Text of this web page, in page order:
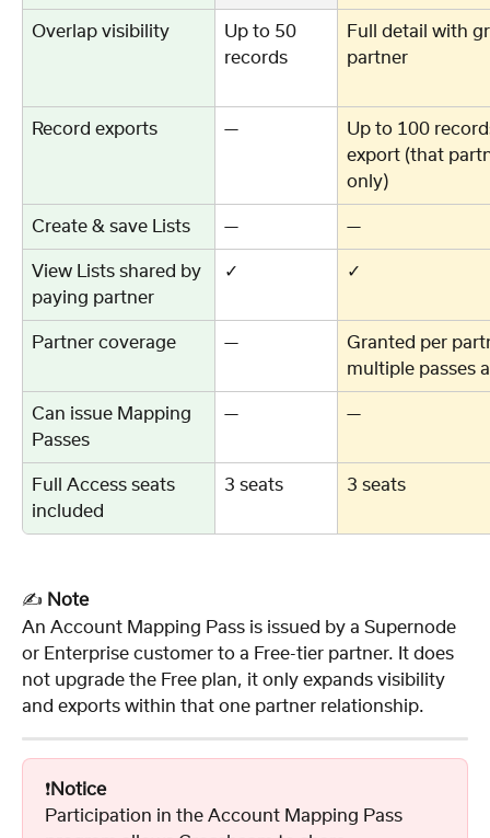
Overlap visibility
Up to 50
records
Full detail with
partner
Record exports —
Up to 100
export (that
only)
Create & save Lists — —
View Lists shared by
paying partner
✓ ✓
Partner coverage —
Granted per
multiple passes
Can issue Mapping
Passes
— —
Full Access seats
included
3 seats 3 seats
✍️ Note
An Account Mapping Pass is issued by a Supernode
or Enterprise customer to a Free-tier partner. It does
not upgrade the Free plan, it only expands visibility
and exports within that one partner relationship.
❗️Notice
Participation in the Account Mapping Pass